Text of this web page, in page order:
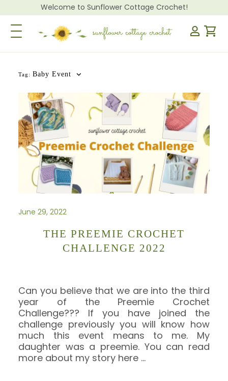
Welcome to Sunflower Cottage Crochet!
Toggle Navigation
Tag: Baby Event
June 29, 2022
THE PREEMIE CROCHET
CHALLENGE 2022
Can you believe that we are into the third
year of the Preemie Crochet
Challenge??? If you have joined the
challenge previously you will know how
much this event means to me. My
daughter was a preemie. You can read
more about my story here …